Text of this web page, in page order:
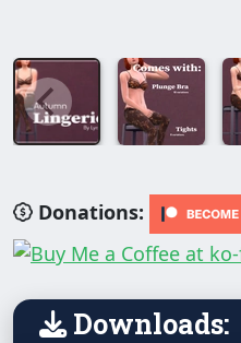
Donations:
Downloads: